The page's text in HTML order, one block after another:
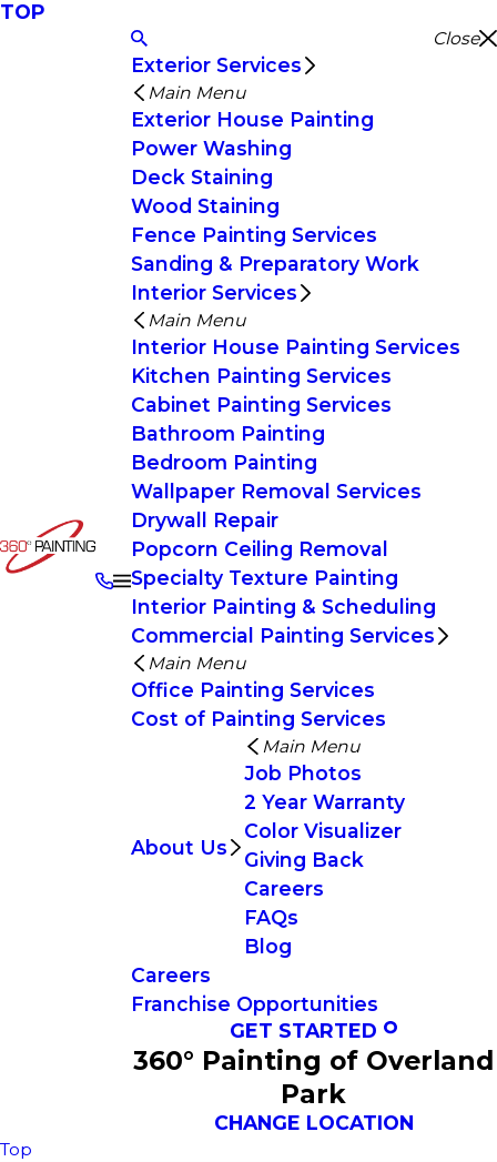
TOP
Close
Exterior Services
Main Menu
Exterior House Painting
Power Washing
Deck Staining
Wood Staining
Fence Painting Services
Sanding & Preparatory Work
Interior Services
Main Menu
Interior House Painting Services
Kitchen Painting Services
Cabinet Painting Services
Bathroom Painting
Bedroom Painting
Wallpaper Removal Services
Drywall Repair
Popcorn Ceiling Removal
Specialty Texture Painting
Interior Painting & Scheduling
Commercial Painting Services
Main Menu
Office Painting Services
Cost of Painting Services
About Us
Main Menu
Job Photos
2 Year Warranty
Color Visualizer
Giving Back
Careers
FAQs
Blog
Careers
Franchise Opportunities
GET STARTED
360° Painting of Overland
Park
CHANGE LOCATION
Top